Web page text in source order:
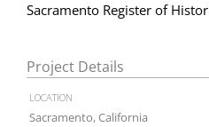
Sacramento Register of
Project Details
location
Sacramento, California